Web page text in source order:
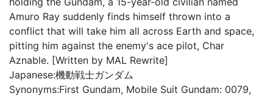
Amuro Ray suddenly finds himself thrown into a
conflict that will take him all across Earth and space,
pitting him against the enemy's ace pilot, Char
Aznable. [Written by MAL Rewrite]
Japanese:機動戦士ガンダム
Synonyms:First Gundam, Mobile Suit Gundam: 0079,